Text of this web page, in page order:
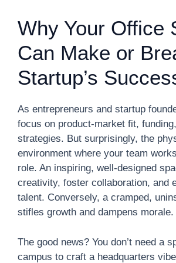
Why Your Office
Can Make or
Startup’s
As entrepreneurs and startup
focus on product-market fit,
strategies. But surprisingly, the
environment where your team
role. An inspiring, well-designed
creativity, foster collaboration, and
talent. Conversely, a cramped,
stifles growth and dampens morale.
The good news? You don’t need a
campus to craft a headquarters